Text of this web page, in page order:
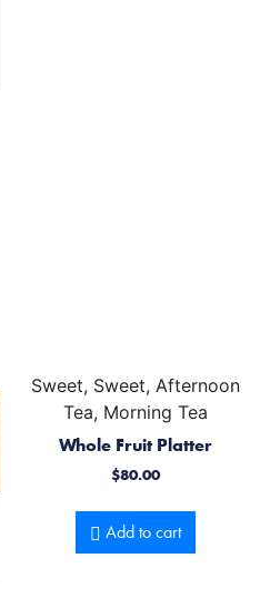
Sweet, Sweet, Afternoon
Tea, Morning Tea
Whole Fruit Platter
$80.00
Add to cart